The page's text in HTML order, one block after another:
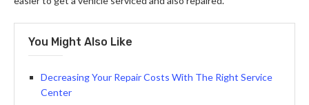
You Might Also Like
Decreasing Your Repair Costs With The Right Service
Center